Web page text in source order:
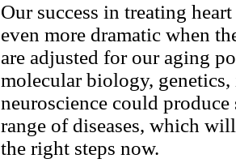
Our success in treating
even more dramatic when
are adjusted for our aging
molecular biology,
neuroscience could
range of diseases, which
the right steps now.